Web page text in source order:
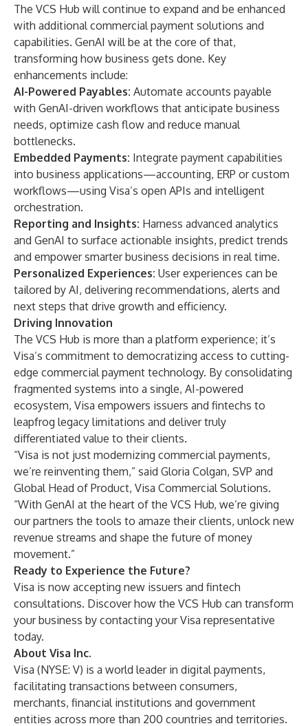
The VCS Hub will continue to expand and be enhanced
with additional commercial payment solutions and
capabilities. GenAI will be at the core of that,
transforming how business gets done. Key
enhancements include:
AI-Powered Payables: Automate accounts payable
with GenAI-driven workflows that anticipate business
needs, optimize cash flow and reduce manual
bottlenecks.
Embedded Payments: Integrate payment capabilities
into business applications—accounting, ERP or custom
workflows—using Visa’s open APIs and intelligent
orchestration.
Reporting and Insights: Harness advanced analytics
and GenAI to surface actionable insights, predict trends
and empower smarter business decisions in real time.
Personalized Experiences: User experiences can be
tailored by AI, delivering recommendations, alerts and
next steps that drive growth and efficiency.
Driving Innovation
The VCS Hub is more than a platform experience; it’s
Visa’s commitment to democratizing access to cutting-
edge commercial payment technology. By consolidating
fragmented systems into a single, AI-powered
ecosystem, Visa empowers issuers and fintechs to
leapfrog legacy limitations and deliver truly
differentiated value to their clients.
“Visa is not just modernizing commercial payments,
we’re reinventing them,” said Gloria Colgan, SVP and
Global Head of Product, Visa Commercial Solutions.
“With GenAI at the heart of the VCS Hub, we’re giving
our partners the tools to amaze their clients, unlock new
revenue streams and shape the future of money
movement.”
Ready to Experience the Future?
Visa is now accepting new issuers and fintech
consultations. Discover how the VCS Hub can transform
your business by contacting your Visa representative
today.
About Visa Inc.
Visa (NYSE: V) is a world leader in digital payments,
facilitating transactions between consumers,
merchants, financial institutions and government
entities across more than 200 countries and territories.